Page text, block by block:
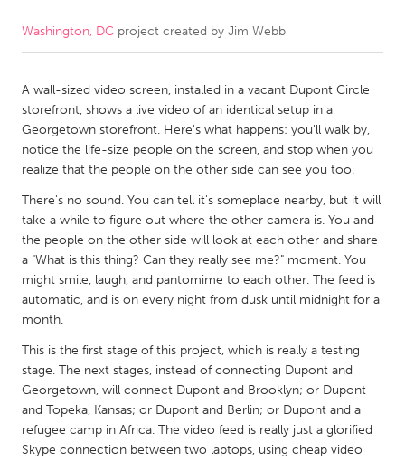
CANADA
Kitchener-Waterloo
New Glasgow
Newmarket
Ottawa
South Shore
Toronto
MALAYSIA
Kuala Lumpur
NETHERLANDS
Leiden
Utrecht
QATAR
Qatar
Washington, DC project created by Jim Webb
A wall-sized video screen, installed in a vacant Dupont Circle
storefront, shows a live video of an identical setup in a
Georgetown storefront. Here's what happens: you'll walk by,
notice the life-size people on the screen, and stop when you
realize that the people on the other side can see you too.
There's no sound. You can tell it's someplace nearby, but it will
take a while to figure out where the other camera is. You and
the people on the other side will look at each other and share
a "What is this thing? Can they really see me?" moment. You
might smile, laugh, and pantomime to each other. The feed is
automatic, and is on every night from dusk until midnight for a
month.
This is the first stage of this project, which is really a testing
stage. The next stages, instead of connecting Dupont and
Georgetown, will connect Dupont and Brooklyn; or Dupont
and Topeka, Kansas; or Dupont and Berlin; or Dupont and a
refugee camp in Africa. The video feed is really just a glorified
Skype connection between two laptops, using cheap video